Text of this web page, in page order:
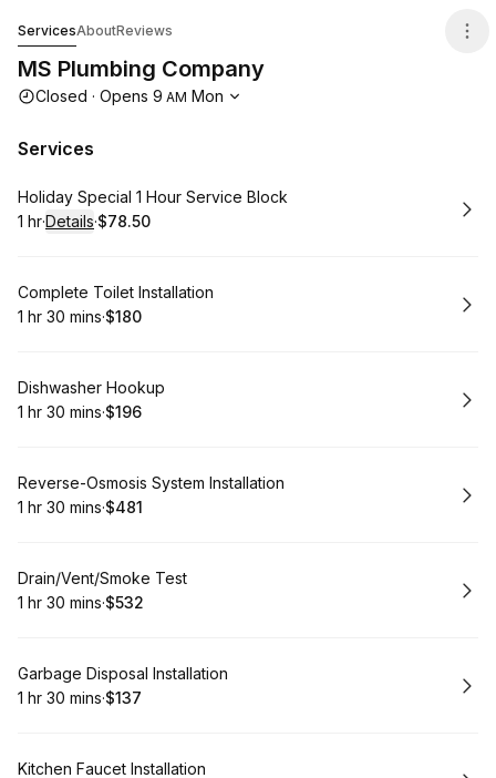
ServicesAboutReviews
MS Plumbing Company
Opening hours
Closed · Opens 9 AM Mon
Services
Book
Holiday Special 1 Hour Service Block
. Duration:
1 hr·Details·
.Price
$78.50
Book
Complete Toilet Installation
. Duration:
1 hr 30 mins·
. Price
$180
Book
Dishwasher Hookup
. Duration:
1 hr 30 mins·
. Price
$196
Book
Reverse-Osmosis System Installation
. Duration:
1 hr 30 mins·
.Price
$481
Book
Drain/Vent/Smoke Test
. Duration:
1 hr 30 mins·
.Price
$532
Book
Garbage Disposal Installation
. Duration:
1 hr 30 mins·
. Price
$137
Book
Kitchen Faucet Installation